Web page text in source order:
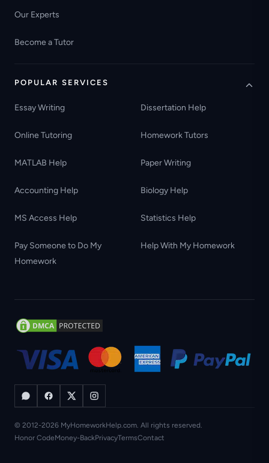
Our Experts
Become a Tutor
POPULAR SERVICES
Essay Writing Dissertation Help
Online Tutoring Homework Tutors
MATLAB Help Paper Writing
Accounting Help Biology Help
MS Access Help Statistics Help
Pay Someone to Do My
Homework
Help With My Homework
© 2012-2026 MyHomeworkHelp.com. All rights reserved.
Honor CodeMoney-BackPrivacyTermsContact